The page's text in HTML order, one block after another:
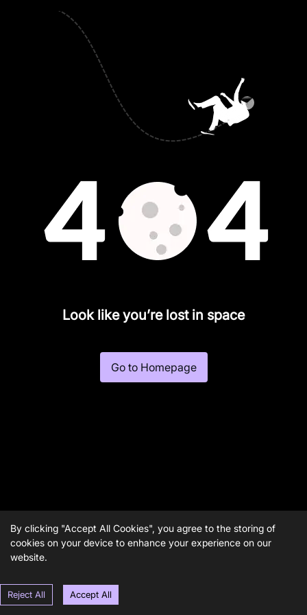
Look like you’re lost in space
Go to Homepage
By clicking "Accept All Cookies", you agree to the storing of
cookies on your device to enhance your experience on our
website.
Reject All Accept All